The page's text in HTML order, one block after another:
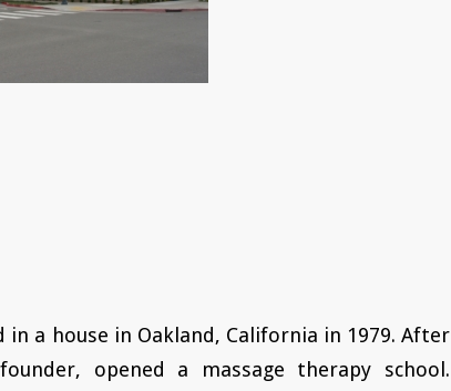
a house in Oakland, California in 1979. After
opened a massage therapy school.